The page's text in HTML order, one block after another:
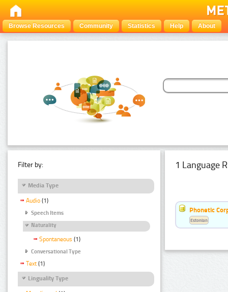
Browse Resources Community Statistics Help About
Filter by:
Media Type
Audio (1)
Speech Items
Naturality
Spontaneous (1)
Conversational Type
Text (1)
Linguality Type
1 Language
Phonetic
Estonian